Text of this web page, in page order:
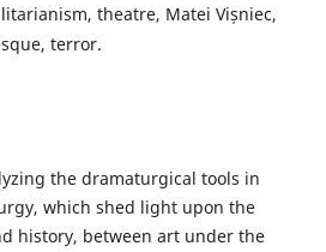
theatre, Matei Vișniec,
terror.
the dramaturgical tools in
which shed light upon the
history, between art under the